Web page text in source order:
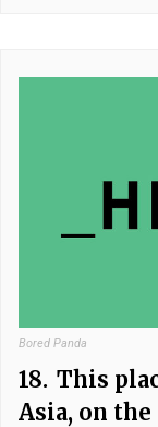
Bored Panda
18. This
Asia, on